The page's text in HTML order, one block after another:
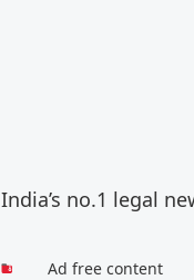
India’s no.1 legal
Ad free content